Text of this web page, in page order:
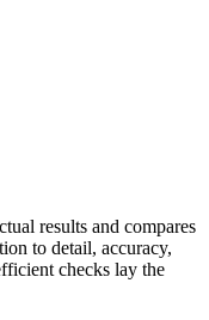
results and compares
to detail, accuracy,
checks lay the